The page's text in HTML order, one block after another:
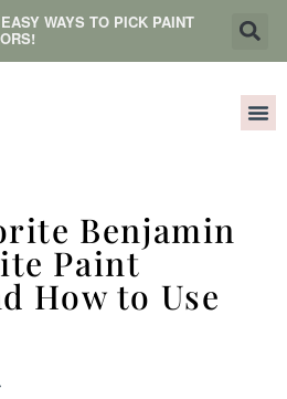
WAYS TO PICK PAINT
Benjamin
Paint
How to Use